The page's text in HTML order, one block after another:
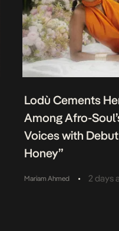
Lodù Cements
Among Afro-
Voices with Debut
Honey”
Mariam Ahmed • 2 days